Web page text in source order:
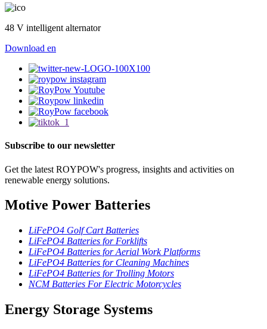
48 V intelligent alternator
Download en
Subscribe to our newsletter
Get the latest ROYPOW's progress, insights and activities on
renewable energy solutions.
Motive Power Batteries
LiFePO4 Golf Cart Batteries
LiFePO4 Batteries for Forklifts
LiFePO4 Batteries for Aerial Work Platforms
LiFePO4 Batteries for Cleaning Machines
LiFePO4 Batteries for Trolling Motors
NCM Batteries For Electric Motorcycles
Energy Storage Systems